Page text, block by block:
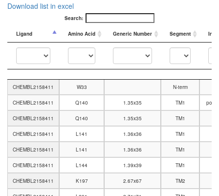
Download list in excel
Search:
Ligand Amino Acid Generic Number Segment
CHEMBL2158411 W33 N-term
CHEMBL2158411 Q140 1.35x35 TM1 polar
CHEMBL2158411 Q140 1.35x35 TM1
CHEMBL2158411 L141 1.36x36 TM1
CHEMBL2158411 L141 1.36x36 TM1
CHEMBL2158411 L144 1.39x39 TM1
CHEMBL2158411 K197 2.67x67 TM2